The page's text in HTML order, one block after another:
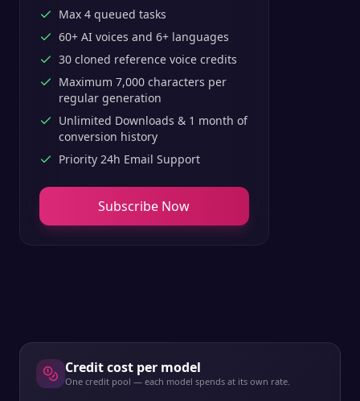
Max 4 queued tasks
60+ AI voices and 6+ languages
30 cloned reference voice credits
Maximum 7,000 characters per
regular generation
Unlimited Downloads & 1 month of
conversion history
Priority 24h Email Support
Subscribe Now
Credit cost per model
One credit pool — each model spends at its own rate.